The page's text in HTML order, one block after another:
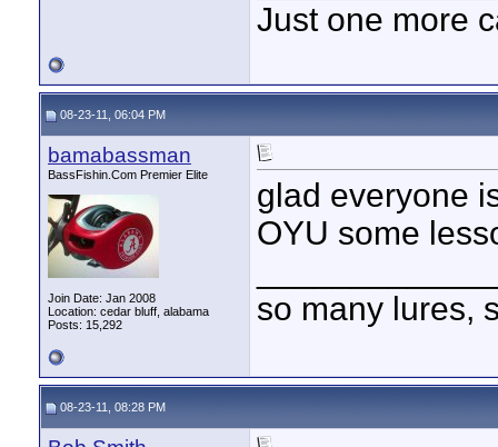
Just one more
08-23-11, 06:04 PM
bamabassman
BassFishin.Com Premier Elite
Join Date: Jan 2008
Location: cedar bluff, alabama
Posts: 15,292
glad everyone
OYU some
so many lures,
08-23-11, 08:28 PM